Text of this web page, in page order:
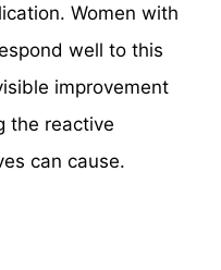
Women with
well to this
improvement
the reactive
can cause.